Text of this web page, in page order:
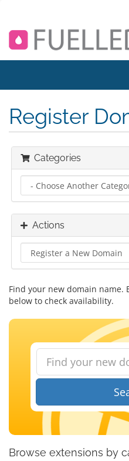
Register
Categories
Actions
Find your new domain name.
below to check availability.
Browse extensions by